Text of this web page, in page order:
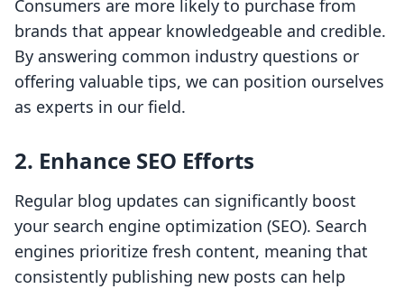
Consumers are more likely to purchase from
brands that appear knowledgeable and credible.
By answering common industry questions or
offering valuable tips, we can position ourselves
as experts in our field.
2. Enhance SEO Efforts
Regular blog updates can significantly boost
your search engine optimization (SEO). Search
engines prioritize fresh content, meaning that
consistently publishing new posts can help